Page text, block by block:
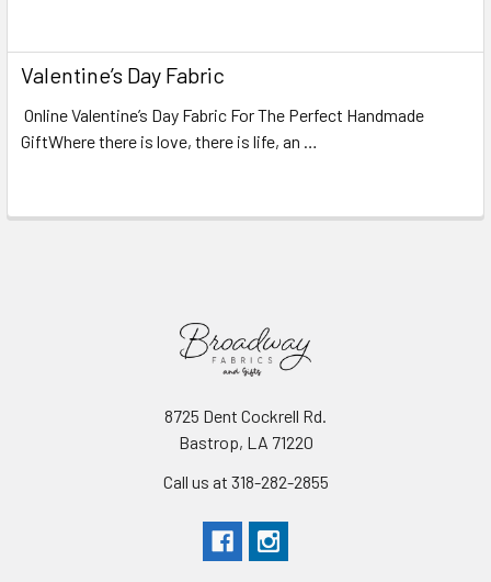
Valentine’s Day Fabric
Online Valentine’s Day Fabric For The Perfect Handmade
GiftWhere there is love, there is life, an …
8725 Dent Cockrell Rd.
Bastrop, LA 71220
Call us at 318-282-2855